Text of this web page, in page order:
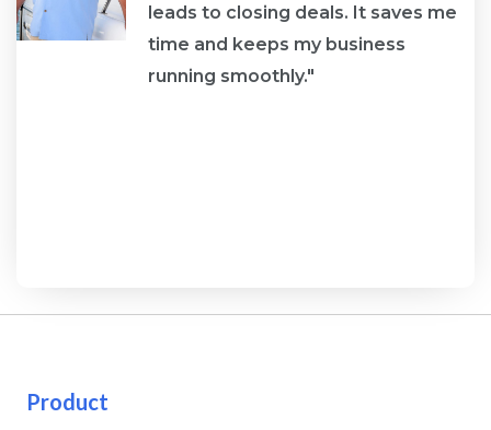
leads to closing deals. It saves me
time and keeps my business
running smoothly."
Product